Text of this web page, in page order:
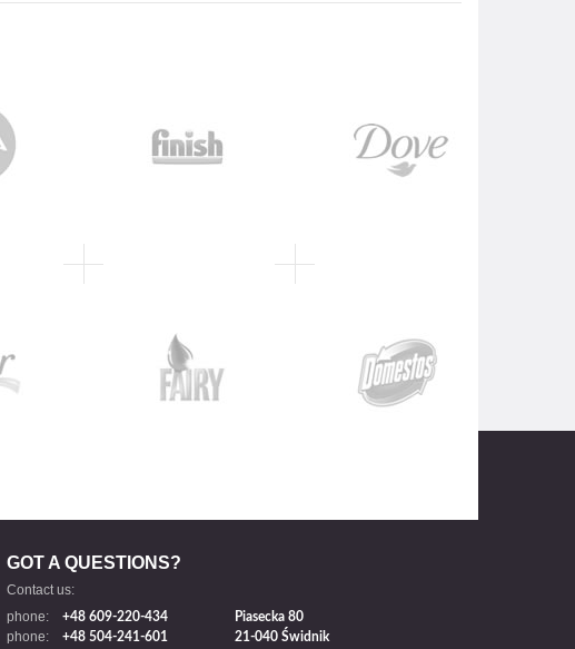
GOT A QUESTIONS?
Contact us:
phone:
+48 609-220-434
phone: +48 504-241-601
Piasecka 80
21-040 Świdnik